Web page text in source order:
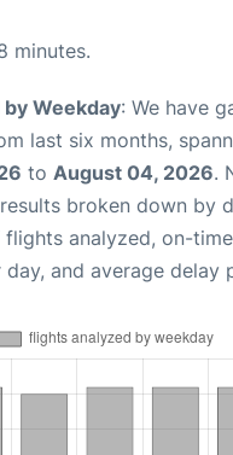
minutes.
Weekday: We have
last six months,
to August 04, 2026.
broken down by
analyzed, on-time
and average delay